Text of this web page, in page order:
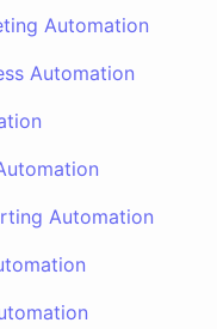
Automation
Automation
Automation